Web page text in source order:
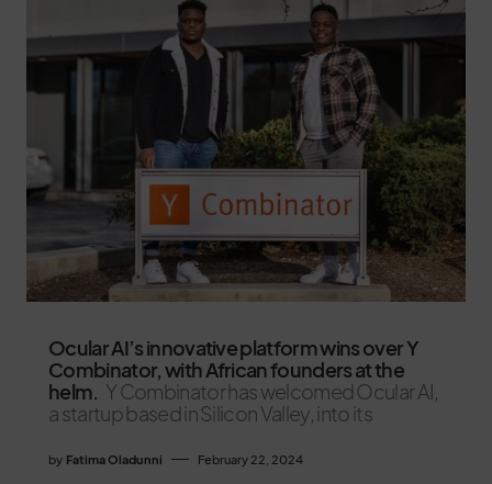
Ocular AI’s innovative platform wins over Y
Combinator, with African founders at the
helm. Y Combinator has welcomed Ocular AI,
a startup based in Silicon Valley, into its
by Fatima Oladunni February 22, 2024